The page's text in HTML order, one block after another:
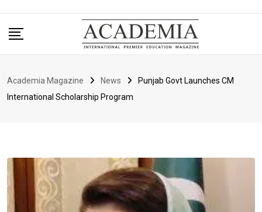
Academia Magazine News
Punjab Govt Launches CM
International Scholarship Program